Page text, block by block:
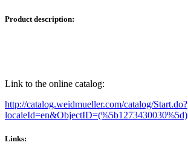
Product description:
Link to the online catalog:
http://catalog.weidmueller.com/catalog/Start.do?
localeId=en&ObjectID=(%5b1273430030%5d)
Links: